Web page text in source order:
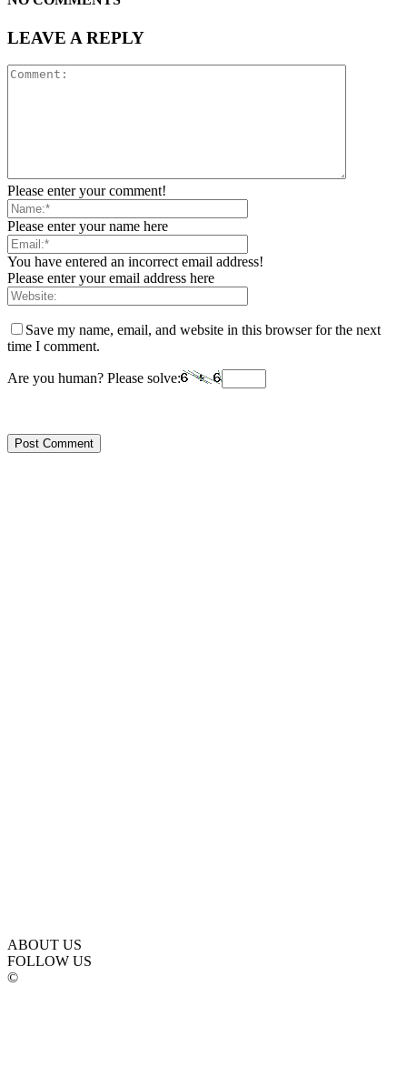
LEAVE A REPLY
Please enter your comment!
Please enter your name here
You have entered an incorrect email address!
Please enter your email address here
Save my name, email, and website in this browser for the next
time I comment.
Are you human? Please solve:
ABOUT US
FOLLOW US
©